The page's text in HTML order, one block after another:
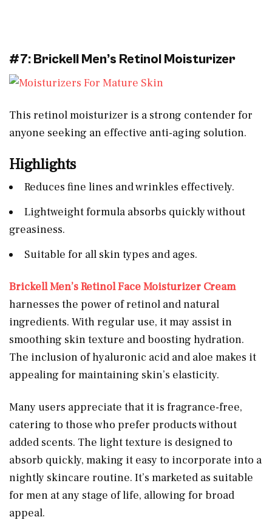
#7: Brickell Men’s Retinol Moisturizer
This retinol moisturizer is a strong contender for
anyone seeking an effective anti-aging solution.
Highlights
Reduces fine lines and wrinkles effectively.
Lightweight formula absorbs quickly without
greasiness.
Suitable for all skin types and ages.
Brickell Men’s Retinol Face Moisturizer Cream
harnesses the power of retinol and natural
ingredients. With regular use, it may assist in
smoothing skin texture and boosting hydration.
The inclusion of hyaluronic acid and aloe makes it
appealing for maintaining skin’s elasticity.
Many users appreciate that it is fragrance-free,
catering to those who prefer products without
added scents. The light texture is designed to
absorb quickly, making it easy to incorporate into a
nightly skincare routine. It’s marketed as suitable
for men at any stage of life, allowing for broad
appeal.